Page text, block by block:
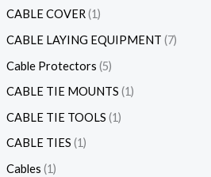
CABLE COVER 1
CABLE LAYING EQUIPMENT 7
Cable Protectors 5
CABLE TIE MOUNTS 1
CABLE TIE TOOLS 1
CABLE TIES 1
Cables 1